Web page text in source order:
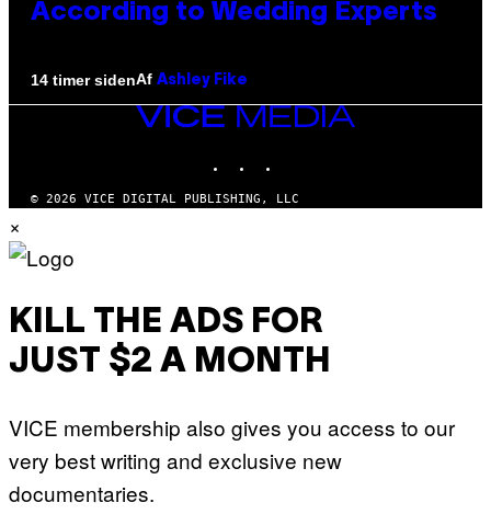
According to Wedding Experts
14 timer sidenAf Ashley Fike
VICE
© 2026 VICE DIGITAL PUBLISHING, LLC
×
KILL THE ADS FOR
JUST $2 A MONTH
VICE membership also gives you access to our
very best writing and exclusive new
documentaries.